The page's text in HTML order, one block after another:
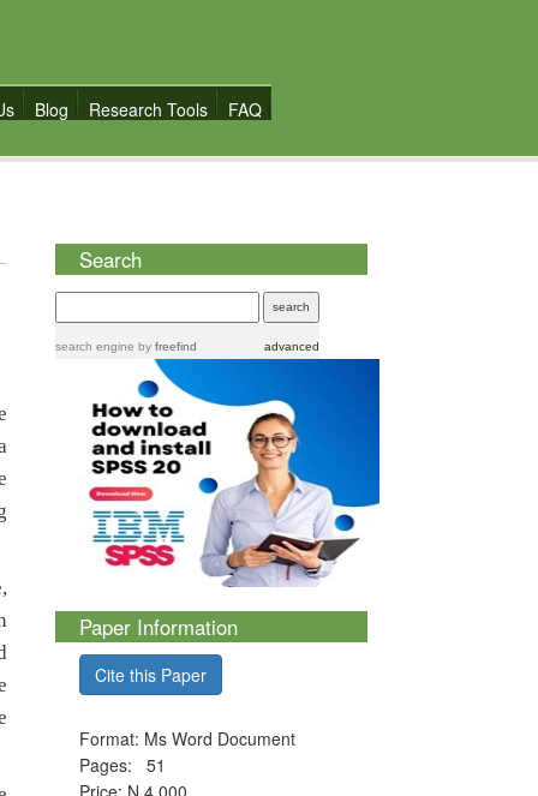
Blog Research Tools FAQ
Search
search engine by freefind advanced
Paper Information
Cite this Paper
Format: Ms Word Document
Pages: 51